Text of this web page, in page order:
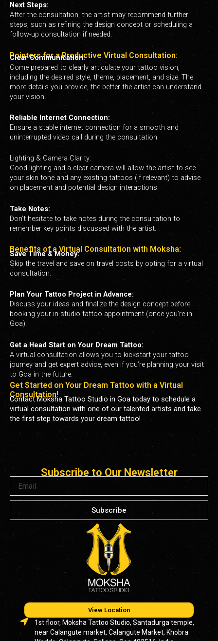
Next Steps:
After the consultation, the artist may recommend further
steps, such as refining the design concept or scheduling a
follow-up consultation if needed.
Pointers for a Productive Virtual Consultation:
Clear Communication:
Come prepared to clearly articulate your tattoo vision,
including the desired style, theme, placement, and size. The
more details you provide, the better the artist can understand
your vision.
Reliable Internet Connection:
Ensure a stable internet connection for a smooth and
uninterrupted video call during the consultation.
Lighting & Camera Clarity:
Good lighting and a clear camera will allow the artist to see
your skin tone and any existing tattoos (if relevant) to advise
on placement and potential design interactions.
Take Notes:
Don’t hesitate to take notes during the consultation to
remember key points discussed with the artist.
Benefits of a Virtual Consultation with Moksha:
Save Time & Money:
Skip the travel and save on travel costs by opting for a virtual
consultation.
Plan Your Tattoo Project in Advance:
Discuss your ideas and finalize the design concept before
booking your in-studio tattoo appointment (once you’re in
Goa).
Get a Head Start on Your Dream Tattoo:
A virtual consultation allows you to kickstart your tattoo
journey and get expert advice, even if you’re planning your visit
to Goa in the future.
Get Started on Your Dream Tattoo with a Virtual
Consultation!
Contact Moksha Tattoo Studio in Goa today to schedule a
virtual consultation with one of our talented artists and take
the first step towards your dream tattoo!
Subscribe to Our Newsletter
Subscribe
View Location
1st floor, Moksha Tattoo Studio, Santadurga temple,
near Calangute market, Calangute Market, Khobra